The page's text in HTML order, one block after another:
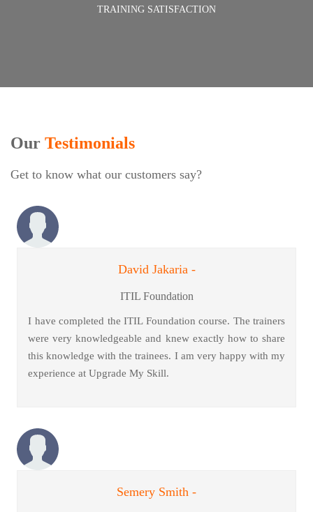
TRAINING SATISFACTION
Our Testimonials
Get to know what our customers say?
David Jakaria -
ITIL Foundation
I have completed the ITIL Foundation course. The trainers
were very knowledgeable and knew exactly how to share
this knowledge with the trainees. I am very happy with my
experience at Upgrade My Skill.
Semery Smith -